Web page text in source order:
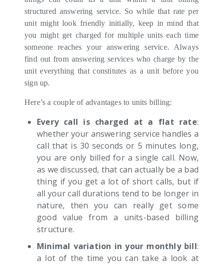
structured answering service. So while that rate per
unit might look friendly initially, keep in mind that
you might get charged for multiple units each time
someone reaches your answering service. Always
find out from answering services who charge by the
unit everything that constitutes as a unit before you
sign up.
Here’s a couple of advantages to units billing:
Every call is charged at a flat rate:
whether your answering service handles a
call that is 30 seconds or 5 minutes long,
you are only billed for a single call. Now,
as we discussed, that can actually be a bad
thing if you get a lot of short calls, but if
all your call durations tend to be longer in
nature, then you can really get some
good value from a units-based billing
structure.
Minimal variation in your monthly bill:
a lot of the time you can take a look at